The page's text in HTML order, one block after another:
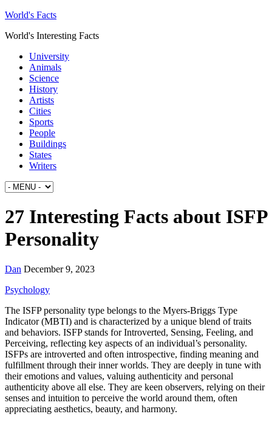
World's Facts
World's Interesting Facts
University
Animals
Science
History
Artists
Cities
Sports
People
Buildings
States
Writers
27 Interesting Facts about ISFP
Personality
Dan December 9, 2023
Psychology
The ISFP personality type belongs to the Myers-Briggs Type
Indicator (MBTI) and is characterized by a unique blend of traits
and behaviors. ISFP stands for Introverted, Sensing, Feeling, and
Perceiving, reflecting key aspects of an individual’s personality.
ISFPs are introverted and often introspective, finding meaning and
fulfillment through their inner worlds. They are deeply in tune with
their emotions and values, valuing authenticity and personal
authenticity above all else. They are keen observers, relying on their
senses and intuition to perceive the world around them, often
appreciating aesthetics, beauty, and harmony.